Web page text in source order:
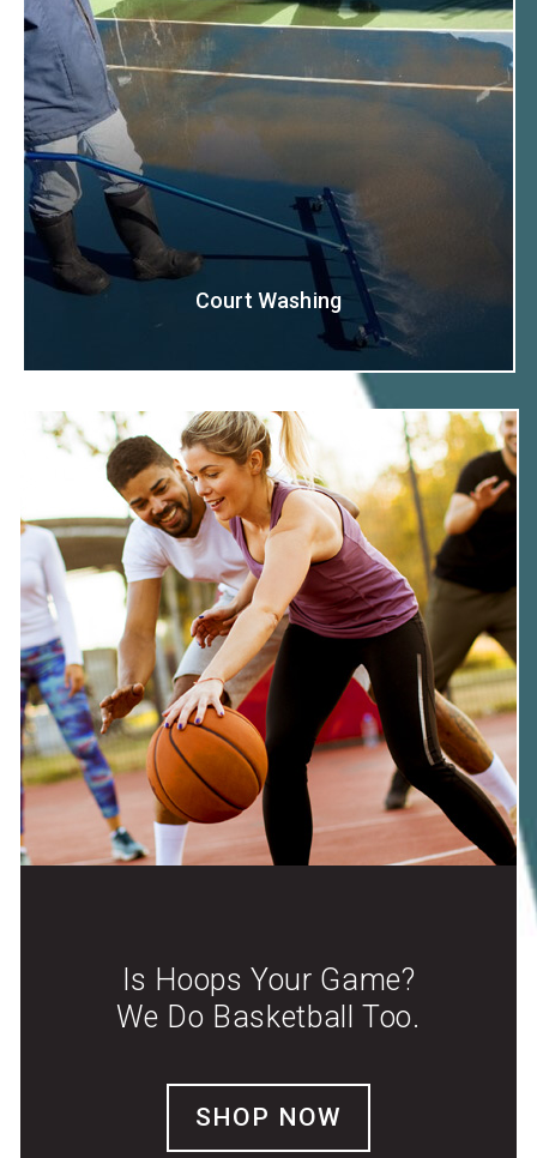
Court Washing
Is Hoops Your Game?
We Do Basketball Too.
SHOP NOW